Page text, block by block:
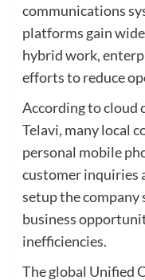
communications
platforms gain
hybrid work,
efforts to reduce
According to cloud
Telavi, many local
personal mobile
customer inquiries
setup the company
business
inefficiencies.
The global Unified